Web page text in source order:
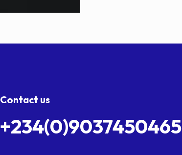
Contact us
+234(0)9037450465